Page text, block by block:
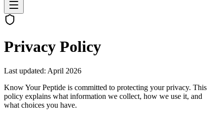
Privacy Policy
Last updated: April 2026
Know Your Peptide is committed to protecting your privacy. This
policy explains what information we collect, how we use it, and
what choices you have.